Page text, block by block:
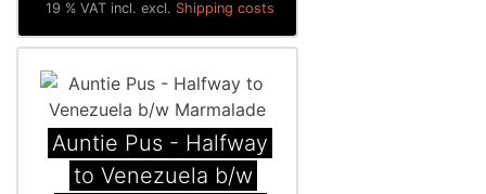
19 % VAT incl. excl. Shipping costs
Auntie Pus - Halfway
to Venezuela b/w